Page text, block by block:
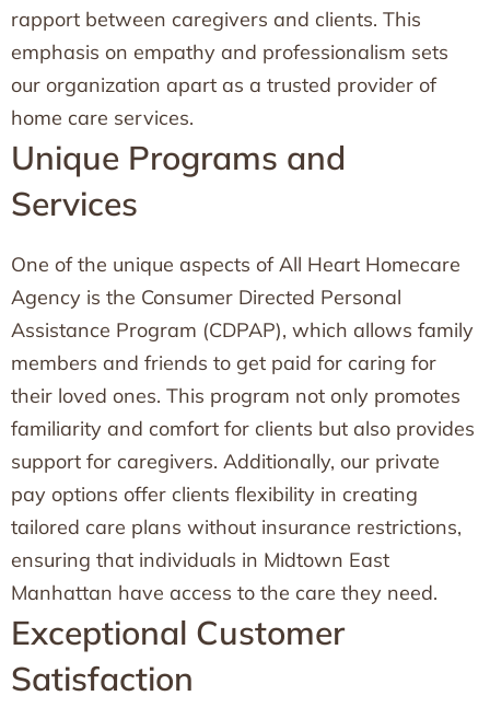
rapport between caregivers and clients. This
emphasis on empathy and professionalism sets
our organization apart as a trusted provider of
home care services.
Unique Programs and
Services
One of the unique aspects of All Heart Homecare
Agency is the Consumer Directed Personal
Assistance Program (CDPAP), which allows family
members and friends to get paid for caring for
their loved ones. This program not only promotes
familiarity and comfort for clients but also provides
support for caregivers. Additionally, our private
pay options offer clients flexibility in creating
tailored care plans without insurance restrictions,
ensuring that individuals in Midtown East
Manhattan have access to the care they need.
Exceptional Customer
Satisfaction